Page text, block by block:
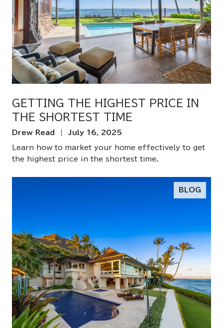
GETTING THE HIGHEST PRICE IN
THE SHORTEST TIME
Drew Read | July 16, 2025
Learn how to market your home effectively to get
the highest price in the shortest time.
BLOG